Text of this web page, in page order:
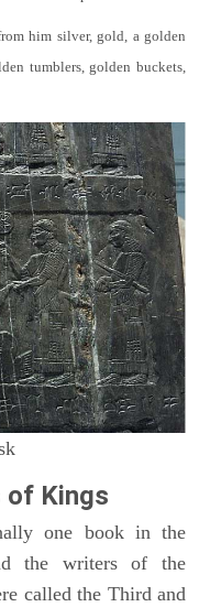
him silver, gold, a golden
tumblers, golden buckets,
of Kings
one book in the
the writers of the
called the Third and